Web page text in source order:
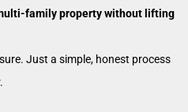
family property without lifting
Just a simple, honest process